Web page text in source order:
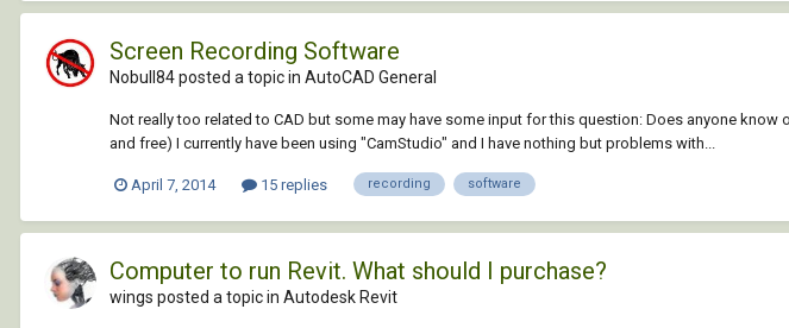
Screen Recording Software
Nobull84 posted a topic in AutoCAD General
Not really too related to CAD but some may have some input for this question: Does anyone
and free) I currently have been using "CamStudio" and I have nothing but problems with...
April 7, 2014 15 replies recording software
Computer to run Revit. What should I purchase?
wings posted a topic in Autodesk Revit